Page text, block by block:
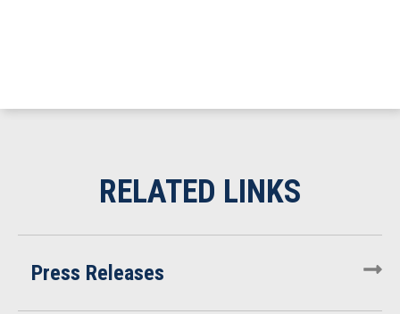
Press Releases